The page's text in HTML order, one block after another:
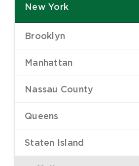
New York
–
Brooklyn
–
Manhattan
–
Nassau County
–
Queens
–
Staten Island
–